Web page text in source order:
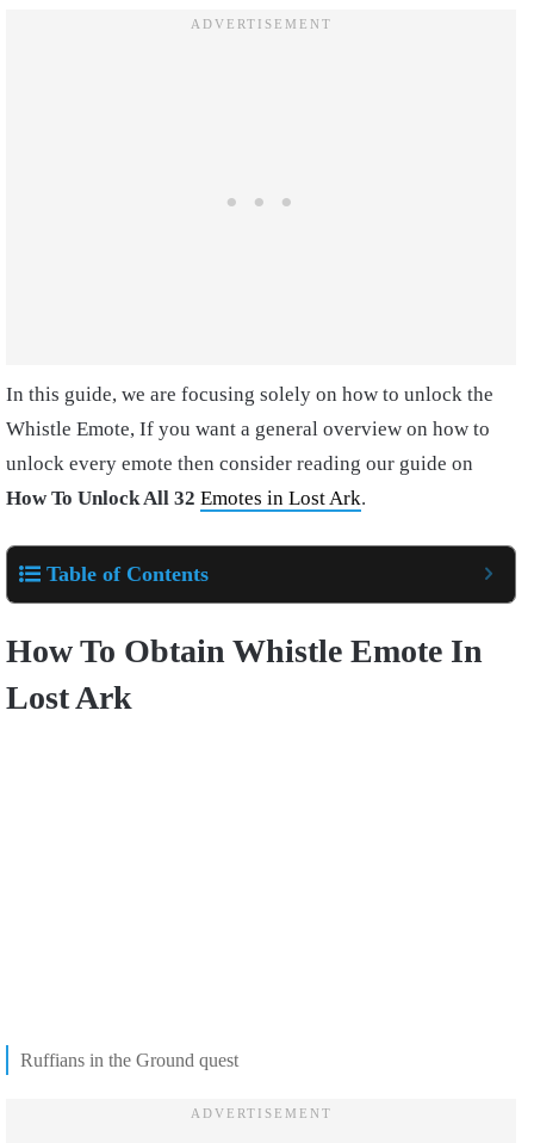
In this guide, we are focusing solely on how to unlock the
Whistle Emote, If you want a general overview on how to
unlock every emote then consider reading our guide on
How To Unlock All 32 Emotes in Lost Ark.
Table of Contents
How To Obtain Whistle Emote In
Lost Ark
Ruffians in the Ground quest